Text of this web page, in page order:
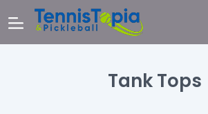
Tank Tops